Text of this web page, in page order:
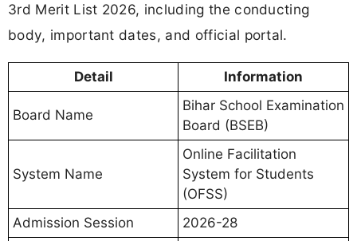
3rd Merit List 2026, including the conducting
body, important dates, and official portal.
Detail Information
Board Name
Bihar School Examination
Board (BSEB)
System Name
Online Facilitation
System for Students
(OFSS)
Admission Session
2026-28